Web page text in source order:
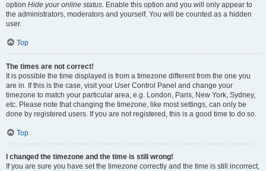
option Hide your online status. Enable this option and you will only appear to
the administrators, moderators and yourself. You will be counted as a hidden
user.
Top
The times are not correct!
It is possible the time displayed is from a timezone different from the one you
are in. If this is the case, visit your User Control Panel and change your
timezone to match your particular area, e.g. London, Paris, New York, Sydney,
etc. Please note that changing the timezone, like most settings, can only be
done by registered users. If you are not registered, this is a good time to do so.
Top
I changed the timezone and the time is still wrong!
If you are sure you have set the timezone correctly and the time is still incorrect,